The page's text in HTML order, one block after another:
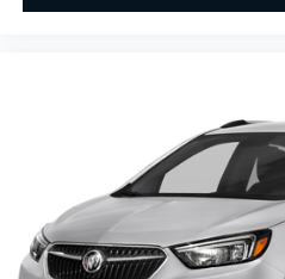
Memory Settings For
Outside temperature
Overhead airbag
Overhead console
Panic alarm
Passenger door bin